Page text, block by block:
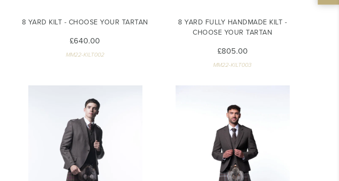
8 YARD KILT - CHOOSE YOUR TARTAN
£640.00
MM22-KILT002
8 YARD FULLY HANDMADE KILT -
CHOOSE YOUR TARTAN
£805.00
MM22-KILT003